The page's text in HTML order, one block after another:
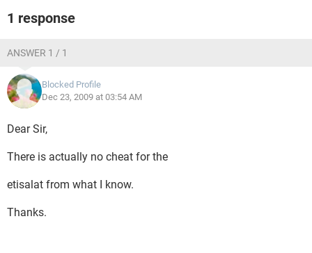
1 response
ANSWER 1 / 1
Blocked Profile
Dec 23, 2009 at 03:54 AM
Dear Sir,
There is actually no cheat for the
etisalat from what I know.
Thanks.